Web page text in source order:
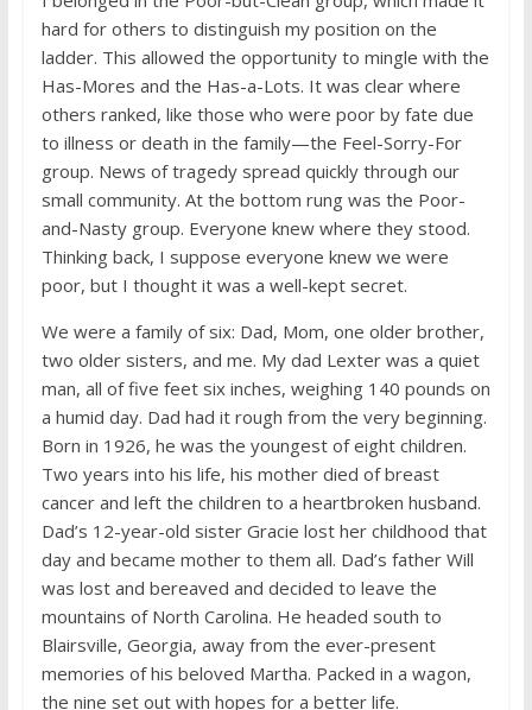
hard for others to distinguish my position on the
ladder. This allowed the opportunity to mingle with the
Has-Mores and the Has-a-Lots. It was clear where
others ranked, like those who were poor by fate due
to illness or death in the family—the Feel-Sorry-For
group. News of tragedy spread quickly through our
small community. At the bottom rung was the Poor-
and-Nasty group. Everyone knew where they stood.
Thinking back, I suppose everyone knew we were
poor, but I thought it was a well-kept secret.
We were a family of six: Dad, Mom, one older brother,
two older sisters, and me. My dad Lexter was a quiet
man, all of five feet six inches, weighing 140 pounds on
a humid day. Dad had it rough from the very beginning.
Born in 1926, he was the youngest of eight children.
Two years into his life, his mother died of breast
cancer and left the children to a heartbroken husband.
Dad’s 12-year-old sister Gracie lost her childhood that
day and became mother to them all. Dad’s father Will
was lost and bereaved and decided to leave the
mountains of North Carolina. He headed south to
Blairsville, Georgia, away from the ever-present
memories of his beloved Martha. Packed in a wagon,
the nine set out with hopes for a better life.